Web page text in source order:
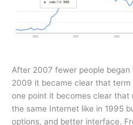
After 2007 fewer people
2009 it became clear that
one point it becomes clear that
the same Internet like in 1995
options, and better interface.